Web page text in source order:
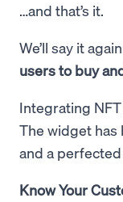
…and that’s it.
We’ll say it
users to buy
Integrating
The widget
and a
Know Your